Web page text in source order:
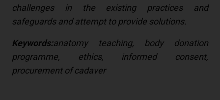
challenges in the existing practices and
safeguards and attempt to provide solutions.
Keywords:anatomy teaching, body donation
programme, ethics, informed consent,
procurement of cadaver